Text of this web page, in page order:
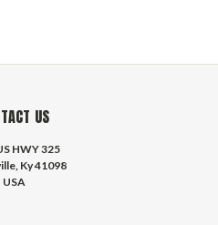
US
HWY 325
Ky 41098
USA